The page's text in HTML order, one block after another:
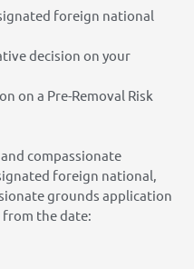
foreign national
decision on your
on a Pre-Removal Risk
compassionate
foreign national,
grounds application
the date: